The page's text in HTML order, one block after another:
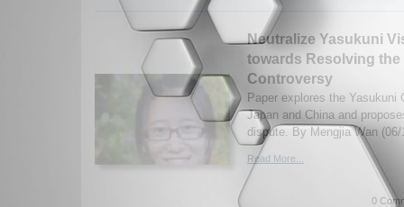
Neutralize Yasukuni
towards Resolving the
Controversy
Paper explores the Yasukuni
Japan and China and
dispute. By Mengjia Wan (06/
Read More...
0